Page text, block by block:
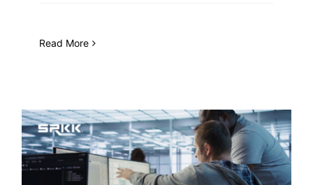
Read More